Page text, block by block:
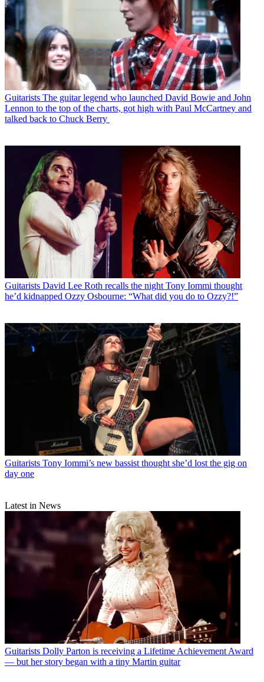
Guitarists The guitar legend who launched David Bowie and John
Lennon to the top of the charts, got high with Paul McCartney and
talked back to Chuck Berry
Guitarists David Lee Roth recalls the night Tony Iommi thought
he’d kidnapped Ozzy Osbourne: “What did you do to Ozzy?!”
Guitarists Tony Iommi’s new bassist thought she’d lost the gig on
day one
Latest in News
Guitarists Dolly Parton is receiving a Lifetime Achievement Award
— but her story began with a tiny Martin guitar